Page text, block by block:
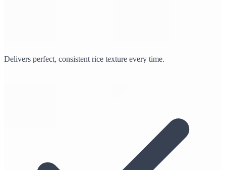
Delivers perfect, consistent rice texture every time.